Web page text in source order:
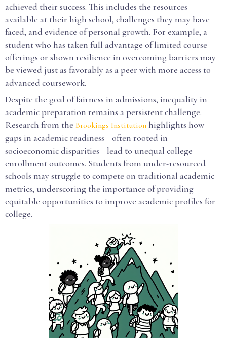
achieved their success. This includes the resources
available at their high school, challenges they may have
faced, and evidence of personal growth. For example, a
student who has taken full advantage of limited course
offerings or shown resilience in overcoming barriers may
be viewed just as favorably as a peer with more access to
advanced coursework.
Despite the goal of fairness in admissions, inequality in
academic preparation remains a persistent challenge.
Research from the Brookings Institution highlights how
gaps in academic readiness—often rooted in
socioeconomic disparities—lead to unequal college
enrollment outcomes. Students from under-resourced
schools may struggle to compete on traditional academic
metrics, underscoring the importance of providing
equitable opportunities to improve academic profiles for
college.